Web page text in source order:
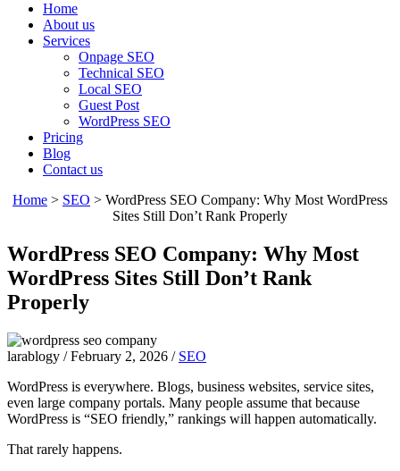
Home
About us
Services
Onpage SEO
Technical SEO
Local SEO
Guest Post
WordPress SEO
Pricing
Blog
Contact us
Home > SEO > WordPress SEO Company: Why Most WordPress
Sites Still Don’t Rank Properly
WordPress SEO Company: Why Most
WordPress Sites Still Don’t Rank
Properly
larablogy /February 2, 2026 / SEO
WordPress is everywhere. Blogs, business websites, service sites,
even large company portals. Many people assume that because
WordPress is “SEO friendly,” rankings will happen automatically.
That rarely happens.